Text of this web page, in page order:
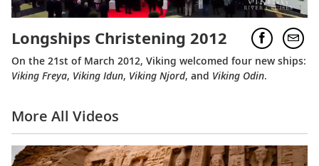
Longships Christening 2012
On the 21st of March 2012, Viking welcomed four new ships:
Viking Freya, Viking Idun, Viking Njord, and Viking Odin.
More All Videos